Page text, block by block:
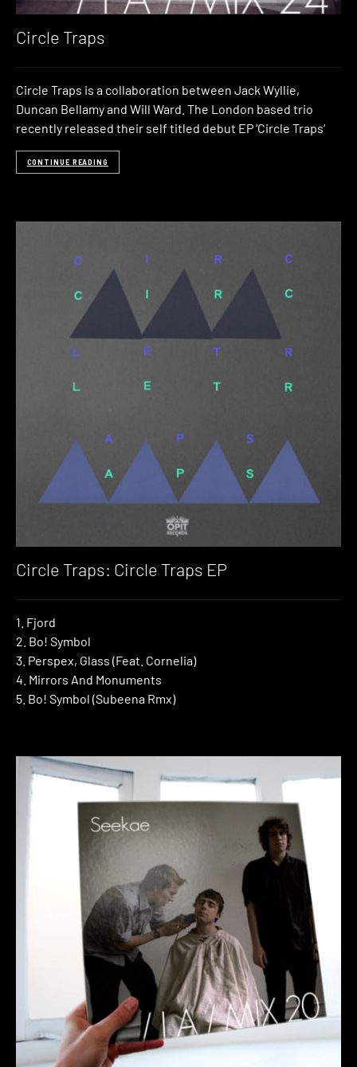
Circle Traps
Circle Traps is a collaboration between Jack Wyllie,
Duncan Bellamy and Will Ward. The London based trio
recently released their self titled debut EP ‘Circle Traps‘
CONTINUE READING
Circle Traps: Circle Traps EP
1. Fjord
2. Bo! Symbol
3. Perspex, Glass (Feat. Cornelia)
4. Mirrors And Monuments
5. Bo! Symbol (Subeena Rmx)